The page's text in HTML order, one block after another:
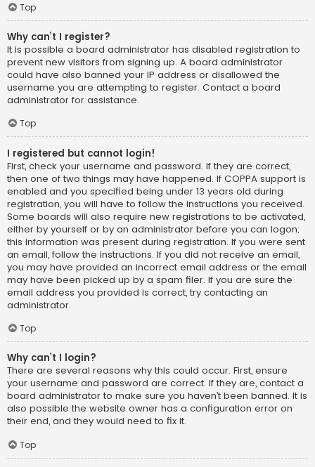
Top
Why can’t I register?
It is possible a board administrator has disabled registration to
prevent new visitors from signing up. A board administrator
could have also banned your IP address or disallowed the
username you are attempting to register. Contact a board
administrator for assistance.
Top
I registered but cannot login!
First, check your username and password. If they are correct,
then one of two things may have happened. If COPPA support is
enabled and you specified being under 13 years old during
registration, you will have to follow the instructions you received.
Some boards will also require new registrations to be activated,
either by yourself or by an administrator before you can logon;
this information was present during registration. If you were sent
an email, follow the instructions. If you did not receive an email,
you may have provided an incorrect email address or the email
may have been picked up by a spam filer. If you are sure the
email address you provided is correct, try contacting an
administrator.
Top
Why can’t I login?
There are several reasons why this could occur. First, ensure
your username and password are correct. If they are, contact a
board administrator to make sure you haven’t been banned. It is
also possible the website owner has a configuration error on
their end, and they would need to fix it.
Top